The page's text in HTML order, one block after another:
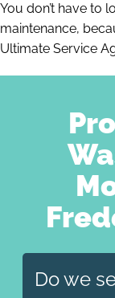
You don’t have to
maintenance,
Ultimate Service
Do we